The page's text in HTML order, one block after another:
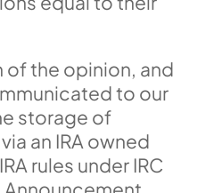
of the opinion, and
to our
storage of
an IRA owned
rules under IRC